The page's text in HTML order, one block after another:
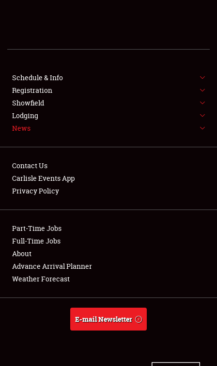
SHOWFIELD
SPONSORSHIP
LODGING
NEWS
Club Relations
Full-Time Jobs
About
Weather Forecast
Schedule & Info
Registration
Showfield
Lodging
News
Contact Us
Carlisle Events App
Privacy Policy
Part-Time Jobs
Full-Time Jobs
About
Advance Arrival Planner
Weather Forecast
E-mail Newsletter